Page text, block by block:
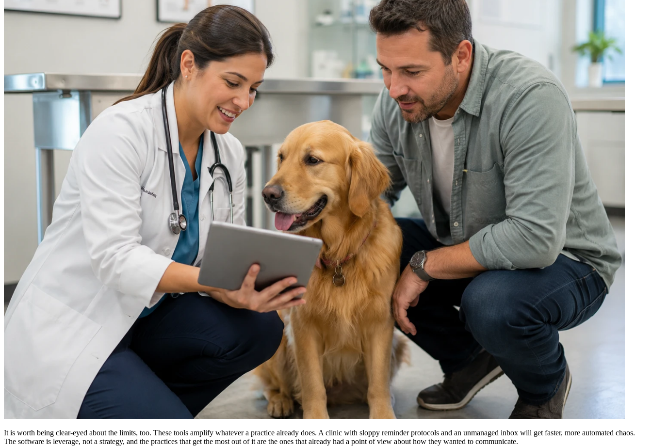
It is worth being clear-eyed about the limits, too. These tools amplify whatever a practice already does. A clinic with sloppy reminder protocols and an unmanaged inbox will get faster, more automated chaos.
The software is leverage, not a strategy, and the practices that get the most out of it are the ones that already had a point of view about how they wanted to communicate.